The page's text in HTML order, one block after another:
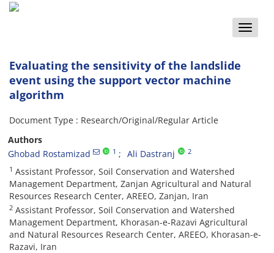
Toggle
Evaluating the sensitivity of the landslide
event using the support vector machine
algorithm
Document Type : Research/Original/Regular Article
Authors
Ghobad Rostamizad
1 Ali Dastranj 2
1 Assistant Professor, Soil Conservation and Watershed
Management Department, Zanjan Agricultural and Natural
Resources Research Center, AREEO, Zanjan, Iran
2 Assistant Professor, Soil Conservation and Watershed
Management Department, Khorasan-e-Razavi Agricultural
and Natural Resources Research Center, AREEO, Khorasan-e-
Razavi, Iran